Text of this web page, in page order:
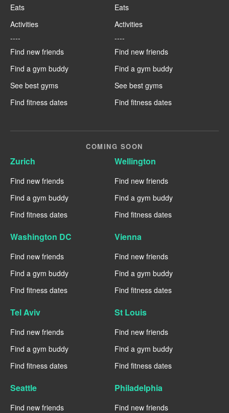
Eats
Activities
----
Find new friends
Find a gym buddy
See best gyms
Find fitness dates
Eats
Activities
----
Find new friends
Find a gym buddy
See best gyms
Find fitness dates
COMING SOON
Zurich
Find new friends
Find a gym buddy
Find fitness dates
Wellington
Find new friends
Find a gym buddy
Find fitness dates
Washington DC
Find new friends
Find a gym buddy
Find fitness dates
Vienna
Find new friends
Find a gym buddy
Find fitness dates
Tel Aviv
Find new friends
Find a gym buddy
Find fitness dates
St Louis
Find new friends
Find a gym buddy
Find fitness dates
Seattle
Find new friends
Philadelphia
Find new friends